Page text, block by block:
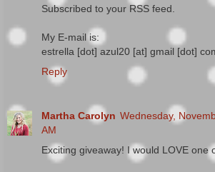
Subscribed to your RSS feed.
My E-mail is:
estrella [dot] azul20 [at] gmail [dot]
Reply
Martha Carolyn Wednesday,
AM
Exciting giveaway! I would LOVE one